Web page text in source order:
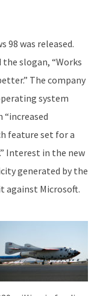
98 was released.
the slogan, “Works
The company
system
“increased
feature set for a
Interest in the new
generated by the
against Microsoft.